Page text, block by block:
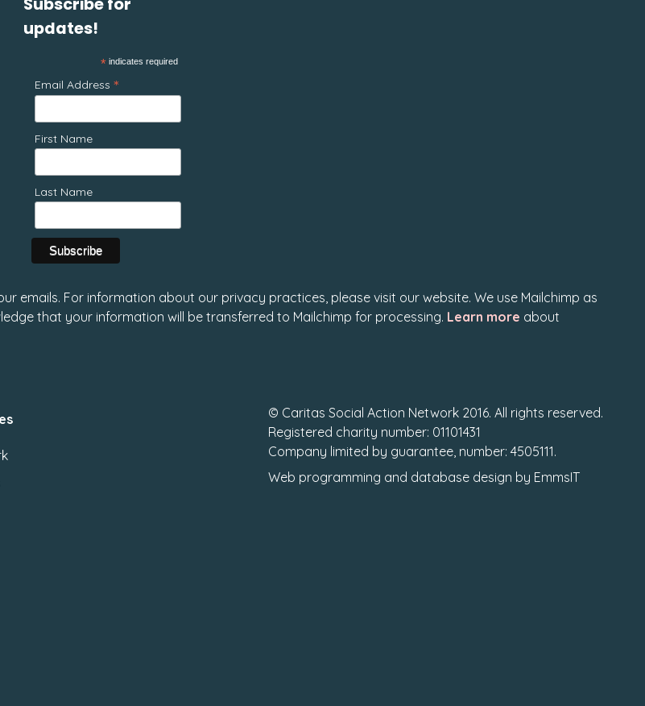
updates!
* indicates required
Email Address *
First Name
Last Name
emails. For information about our privacy practices, please visit our website. We use Mailchimp as
that your information will be transferred to Mailchimp for processing. Learn more about
© Caritas Social Action Network 2016. All rights reserved.
Registered charity number: 01101431
Company limited by guarantee, number: 4505111.
Web programming and database design by EmmsIT